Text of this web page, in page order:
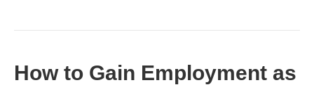
How to Gain Employment as